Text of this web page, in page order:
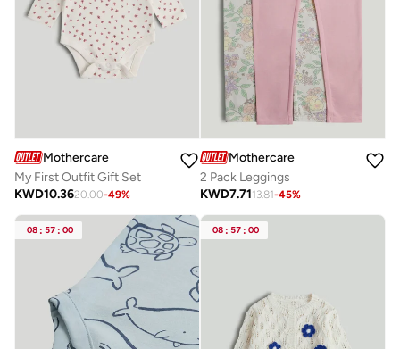
Mothercare
My First Outfit Gift Set
KWD10.3620.00-49%
Mothercare
2 Pack Leggings
KWD7.7113.81-45%
08 : 57 : 00 08 : 57 : 00